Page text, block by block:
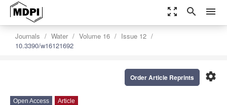
zoom_out_map search menu
Journals Water Volume 16
Issue 12
10.3390/w16121692
settings
Order Article Reprints
Open Access Article